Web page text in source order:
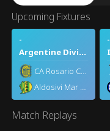
Upcoming Fixtures
-
Argentine Division 1
Aldosivi Mar del Plata
-
Match Replays
2026-07-19 2026 FIFA